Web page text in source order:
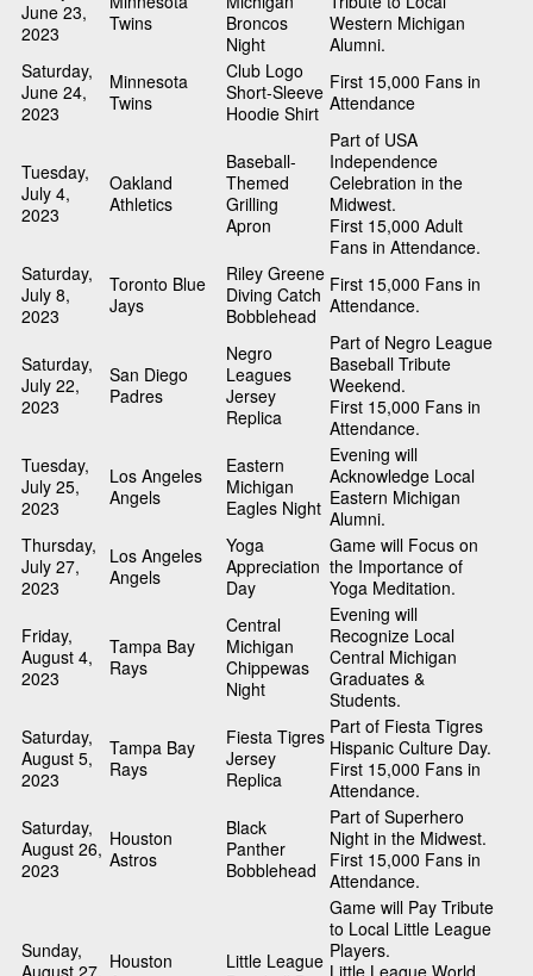
June 23,
2023
Twins
Broncos
Night
Western Michigan
Alumni.
Saturday,
June 24,
2023
Minnesota
Twins
Club Logo
Short-Sleeve
Hoodie Shirt
First 15,000 Fans in
Attendance
Tuesday,
July 4,
2023
Oakland
Athletics
Baseball-
Themed
Grilling
Apron
Part of USA
Independence
Celebration in the
Midwest.
First 15,000 Adult
Fans in Attendance.
Saturday,
July 8,
2023
Toronto Blue
Jays
Riley Greene
Diving Catch
Bobblehead
First 15,000 Fans in
Attendance.
Saturday,
July 22,
2023
San Diego
Padres
Negro
Leagues
Jersey
Replica
Part of Negro League
Baseball Tribute
Weekend.
First 15,000 Fans in
Attendance.
Tuesday,
July 25,
2023
Los Angeles
Angels
Eastern
Michigan
Eagles Night
Evening will
Acknowledge Local
Eastern Michigan
Alumni.
Thursday,
July 27,
2023
Los Angeles
Angels
Yoga
Appreciation
Day
Game will Focus on
the Importance of
Yoga Meditation.
Friday,
August 4,
2023
Tampa Bay
Rays
Central
Michigan
Chippewas
Night
Evening will
Recognize Local
Central Michigan
Graduates &
Students.
Saturday,
August 5,
2023
Tampa Bay
Rays
Fiesta Tigres
Jersey
Replica
Part of Fiesta Tigres
Hispanic Culture Day.
First 15,000 Fans in
Attendance.
Saturday,
August 26,
2023
Houston
Astros
Black
Panther
Bobblehead
Part of Superhero
Night in the Midwest.
First 15,000 Fans in
Attendance.
Sunday,
Houston
Little League
Game will Pay Tribute
to Local Little League
Players.